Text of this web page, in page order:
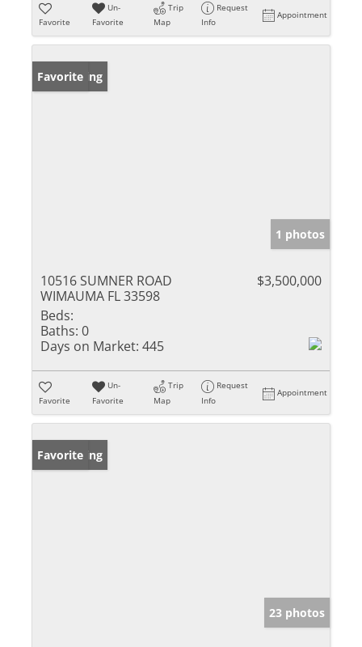
Favorite
Un-
Favorite
Trip
Map
Request
Info
Appointment
New Listing
Favorite
1 photos
10516 SUMNER ROAD
WIMAUMA FL 33598
$3,500,000
Beds:
Baths: 0
Days on Market: 445
Favorite
Un-
Favorite
Trip
Map
Request
Info
Appointment
New Listing
Favorite
23 photos